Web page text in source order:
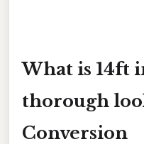
What is 14ft
thorough
Conversion